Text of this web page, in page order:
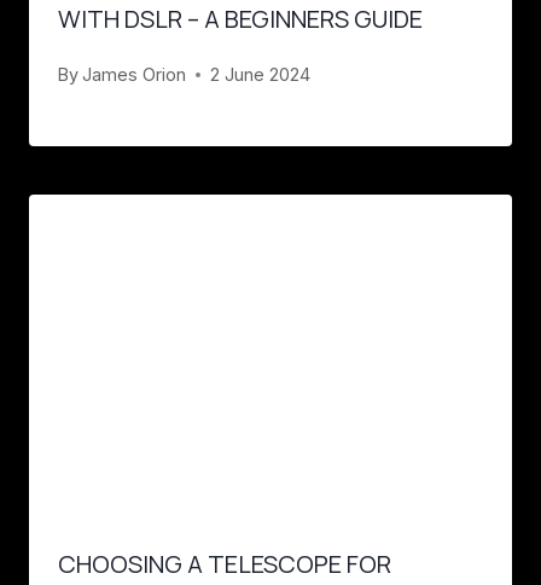
WITH DSLR – A BEGINNERS GUIDE
ByJames Orion 2 June 2024
CHOOSING A TELESCOPE FOR